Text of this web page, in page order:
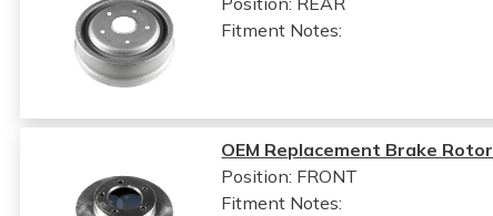
Fitment Notes:
OEM Replacement Brake Rotor
Position: FRONT
Fitment Notes: